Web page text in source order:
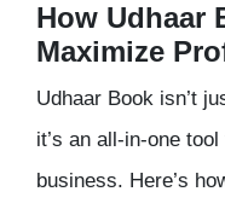
How Udhaar
Maximize
Udhaar Book isn’t
it’s an all-in-one
business. Here’s